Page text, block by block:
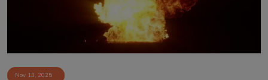
Event
Nov 13, 2025